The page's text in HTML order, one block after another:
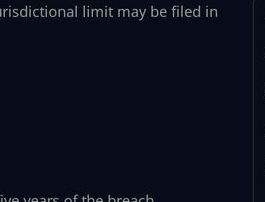
limit may be filed in